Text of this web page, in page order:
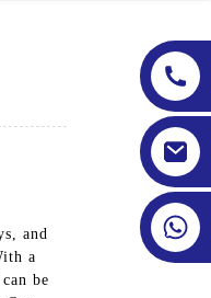
and
a
be